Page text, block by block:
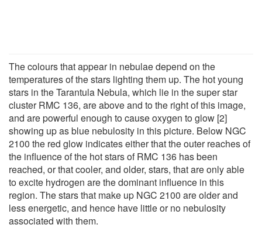
The colours that appear in nebulae depend on the
temperatures of the stars lighting them up. The hot young
stars in the Tarantula Nebula, which lie in the super star
cluster RMC 136, are above and to the right of this image,
and are powerful enough to cause oxygen to glow [2]
showing up as blue nebulosity in this picture. Below NGC
2100 the red glow indicates either that the outer reaches of
the influence of the hot stars of RMC 136 has been
reached, or that cooler, and older, stars, that are only able
to excite hydrogen are the dominant influence in this
region. The stars that make up NGC 2100 are older and
less energetic, and hence have little or no nebulosity
associated with them.